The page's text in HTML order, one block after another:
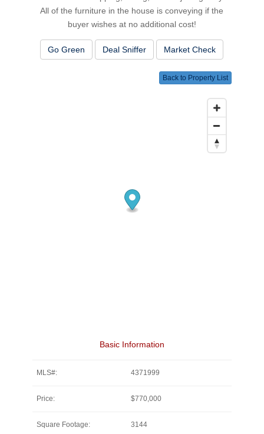
All of the furniture in the house is conveying if the
buyer wishes at no additional cost!
Go Green Deal Sniffer Market Check
Back to Property List
Basic Information
MLS#: 4371999
Price: $770,000
Square Footage: 3144